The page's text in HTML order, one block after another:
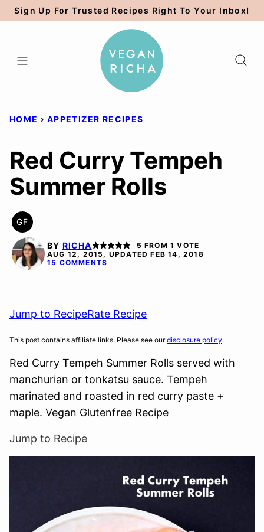
Skip
to
Sign Up For Trusted Recipes Right To Your Inbox!
HOME › APPETIZER RECIPES
Red Curry Tempeh
Summer Rolls
GF
GLUTEN
FREE
BY RICHA 5 FROM 1 VOTE
AUG 12, 2015, UPDATED FEB 14, 2018
15 COMMENTS
Jump to RecipeRate Recipe
This post contains affiliate links. Please see ourdisclosure policy.
Red Curry Tempeh Summer Rolls served with
manchurian or tonkatsu sauce. Tempeh
marinated and roasted in red curry paste +
maple. Vegan Glutenfree Recipe
Jump to Recipe